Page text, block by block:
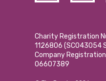
Charity Registration
1126806 (SCO43054
Company
06607389